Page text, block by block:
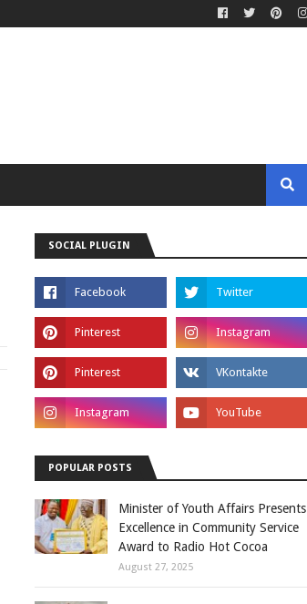
SOCIAL PLUGIN
POPULAR POSTS
Minister of Youth Affairs Presents
Excellence in Community Service
Award to Radio Hot Cocoa
August 27, 2025